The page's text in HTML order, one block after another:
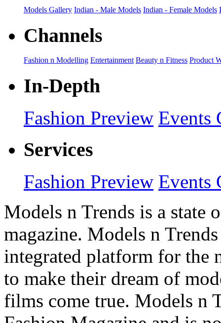
Models Gallery Indian - Male Models Indian - Female Models
Channels
Fashion n Modelling Entertainment Beauty n Fitness Product
In-Depth
Fashion Preview Events
Services
Fashion Preview Events
Models n Trends is a state
magazine. Models n
integrated platform for the
to make their dream of
films come true. Models n